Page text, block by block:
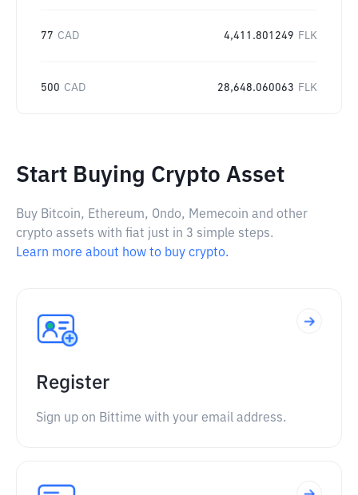
77 CAD 4,411.801249 FLK
500 CAD 28,648.060063 FLK
Start Buying Crypto Asset
Buy Bitcoin, Ethereum, Ondo, Memecoin and other
crypto assets with fiat just in 3 simple steps.
Learn more about how to buy crypto.
Register
Sign up on Bittime with your email address.